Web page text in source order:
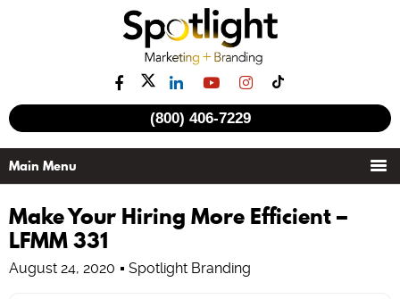
(800) 406-7229
Make Your Hiring More Efficient –
LFMM 331
August 24, 2020 Spotlight Branding